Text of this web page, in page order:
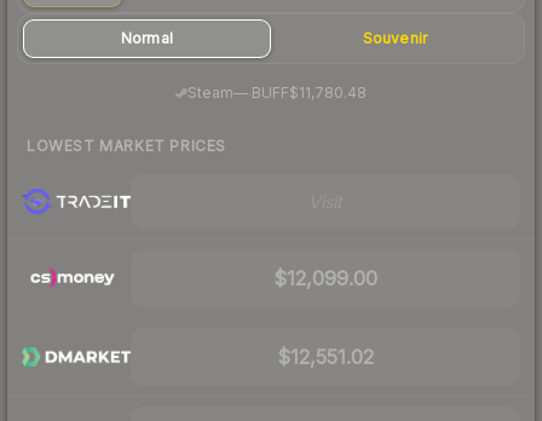
Normal Souvenir
Steam— BUFF$11,780.48
LOWEST MARKET PRICES
$12,099.00
$12,551.02